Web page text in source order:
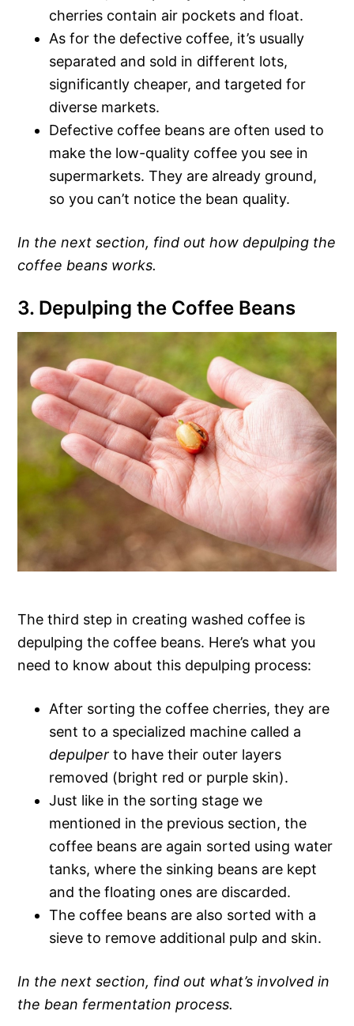
cherries contain air pockets and float.
As for the defective coffee, it’s usually
separated and sold in different lots,
significantly cheaper, and targeted for
diverse markets.
Defective coffee beans are often used to
make the low-quality coffee you see in
supermarkets. They are already ground,
so you can’t notice the bean quality.
In the next section, find out how depulping the
coffee beans works.
3. Depulping the Coffee Beans
The third step in creating washed coffee is
depulping the coffee beans. Here’s what you
need to know about this depulping process:
After sorting the coffee cherries, they are
sent to a specialized machine called a
depulperto have their outer layers
removed (bright red or purple skin).
Just like in the sorting stage we
mentioned in the previous section, the
coffee beans are again sorted using water
tanks, where the sinking beans are kept
and the floating ones are discarded.
The coffee beans are also sorted with a
sieve to remove additional pulp and skin.
In the next section, find out what’s involved in
the bean fermentation process.